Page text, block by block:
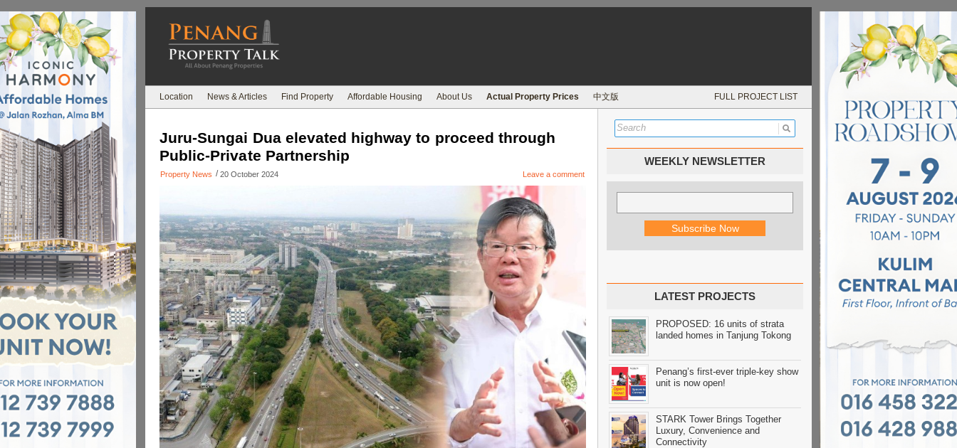
Location News & Articles Find Property Affordable Housing About Us Actual Property Prices 中文版 FULL PROJECT LIST
Juru-Sungai Dua elevated highway to proceed through
Public-Private Partnership
Property News / 20 October 2024 Leave a comment
WEEKLY NEWSLETTER
LATEST PROJECTS
PROPOSED: 16 units of strata
landed homes in Tanjung Tokong
Penang’s first-ever triple-key show
unit is now open!
STARK Tower Brings Together
Luxury, Convenience and
Connectivity